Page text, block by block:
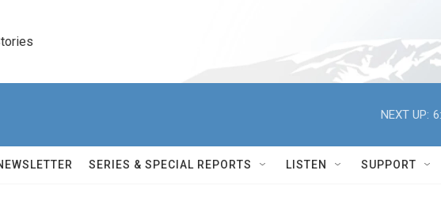
NEXT UP:
SERIES & SPECIAL REPORTS LISTEN SUPPORT